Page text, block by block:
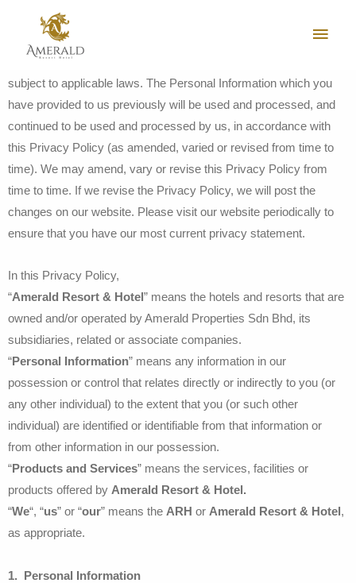
Your privacy is important to us. This Privacy Policy explains our
policy on collecting, using and disclosing your Personal
Information. The processing of your Personal Information is also
subject to applicable laws. The Personal Information which you
have provided to us previously will be used and processed, and
continued to be used and processed by us, in accordance with
this Privacy Policy (as amended, varied or revised from time to
time). We may amend, vary or revise this Privacy Policy from
time to time. If we revise the Privacy Policy, we will post the
changes on our website. Please visit our website periodically to
ensure that you have our most current privacy statement.
In this Privacy Policy,
“Amerald Resort & Hotel” means the hotels and resorts that are
owned and/or operated by Amerald Properties Sdn Bhd, its
subsidiaries, related or associate companies.
“Personal Information” means any information in our
possession or control that relates directly or indirectly to you (or
any other individual) to the extent that you (or such other
individual) are identified or identifiable from that information or
from other information in our possession.
“Products and Services” means the services, facilities or
products offered by Amerald Resort & Hotel.
“We“, “us” or “our” means the ARH or Amerald Resort & Hotel,
as appropriate.
1. Personal Information